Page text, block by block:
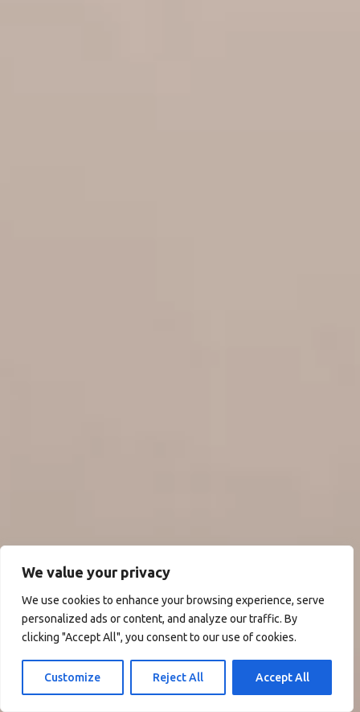
We value your privacy
We use cookies to enhance your browsing experience, serve
personalized ads or content, and analyze our traffic. By
clicking "Accept All", you consent to our use of cookies.
Customize Reject All Accept All